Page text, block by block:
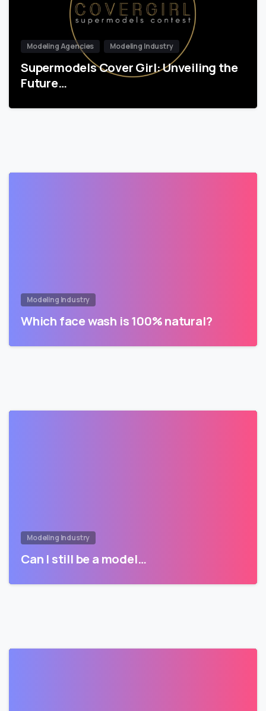
Modeling Agencies Modeling Industry
Supermodels Cover Girl: Unveiling the
Future…
Modeling Industry
Which face wash is 100% natural?
Modeling Industry
Can I still be a model…